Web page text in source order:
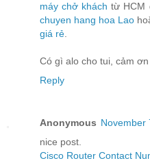
máy chở khách từ HCM
chuyen hang hoa Lao
giá rẻ
Có gì alo cho tui, cảm ơn
Reply
Anonymous November
nice post.
Cisco Router Contact